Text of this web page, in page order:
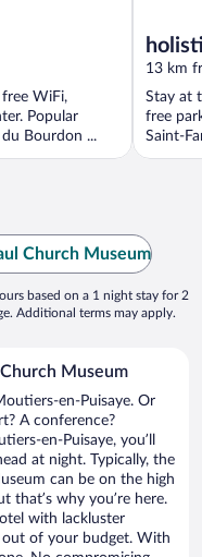
WiFi,
Popular
Bourdon ...
13 km
Stay at
free
Saint-
Church Museum
based on a 1 night stay for 2
Additional terms may apply.
Museum
en-Puisaye. Or
A conference?
en-Puisaye, you’ll
at night. Typically, the
can be on the high
that’s why you’re here.
with lackluster
out of your budget. With